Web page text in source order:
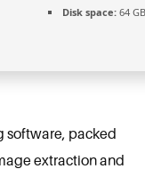
Disk space:64
software, packed
extraction and